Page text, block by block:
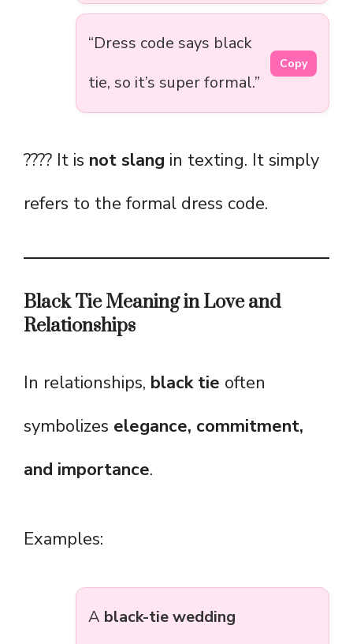
“Dress code says black
tie, so it’s super formal.”
Copy
???? It is not slang in texting. It simply
refers to the formal dress code.
Black Tie Meaning in Love and
Relationships
In relationships, black tie often
symbolizes elegance, commitment,
and importance.
Examples:
A black-tie wedding